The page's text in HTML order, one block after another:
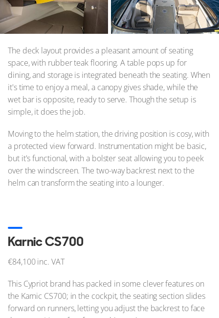
The deck layout provides a pleasant amount of seating
space, with rubber teak flooring. A table pops up for
dining, and storage is integrated beneath the seating. When
it's time to enjoy a meal, a canopy gives shade, while the
wet bar is opposite, ready to serve. Though the setup is
simple, it does the job.
Moving to the helm station, the driving position is cosy, with
a protected view forward. Instrumentation might be basic,
but it's functional, with a bolster seat allowing you to peek
over the windscreen. The two-way backrest next to the
helm can transform the seating into a lounger.
Karnic CS700
€84,100 inc. VAT
This Cypriot brand has packed in some clever features on
the Karnic CS700; in the cockpit, the seating section slides
forward on runners, letting you adjust the backrest to face